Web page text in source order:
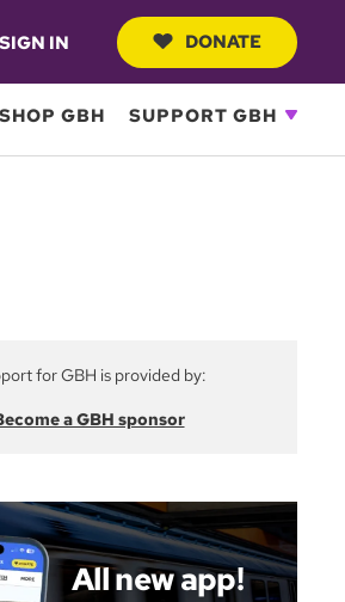
SIGN IN DONATE
SHOP GBH SUPPORT GBH
for GBH is provided by:
a GBH sponsor
All new app!